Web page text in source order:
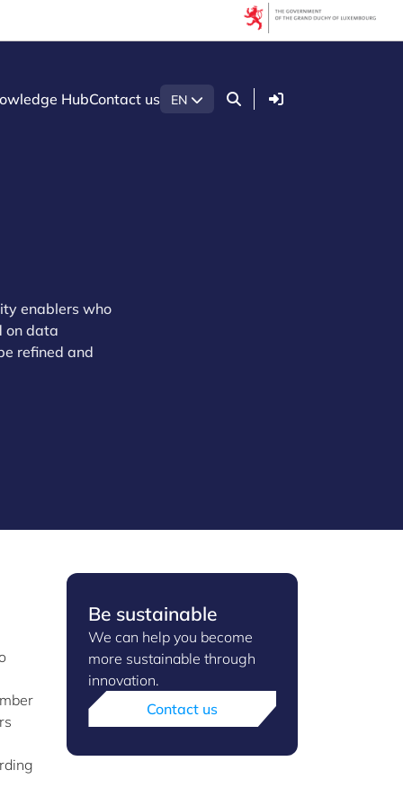
HubContact us EN Login
enablers who
on data
refined and
Be sustainable
We can help you become
more sustainable through
innovation.
Contact us